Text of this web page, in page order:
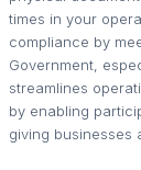
times in your
compliance by
Government,
streamlines
by enabling
giving businesses